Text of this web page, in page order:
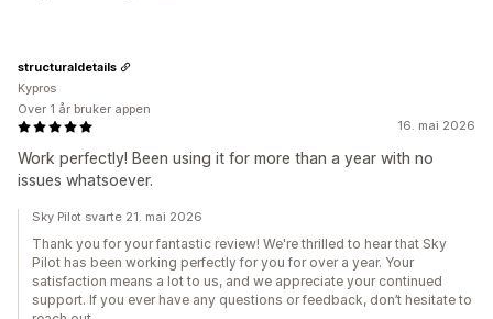
16. mai 2026
Work perfectly! Been using it for more than a year with no
issues whatsoever.
structuraldetails
Kypros
Over 1 år bruker appen
Sky Pilot svarte 21. mai 2026
Thank you for your fantastic review! We're thrilled to hear that Sky
Pilot has been working perfectly for you for over a year. Your
satisfaction means a lot to us, and we appreciate your continued
support. If you ever have any questions or feedback, don’t hesitate to